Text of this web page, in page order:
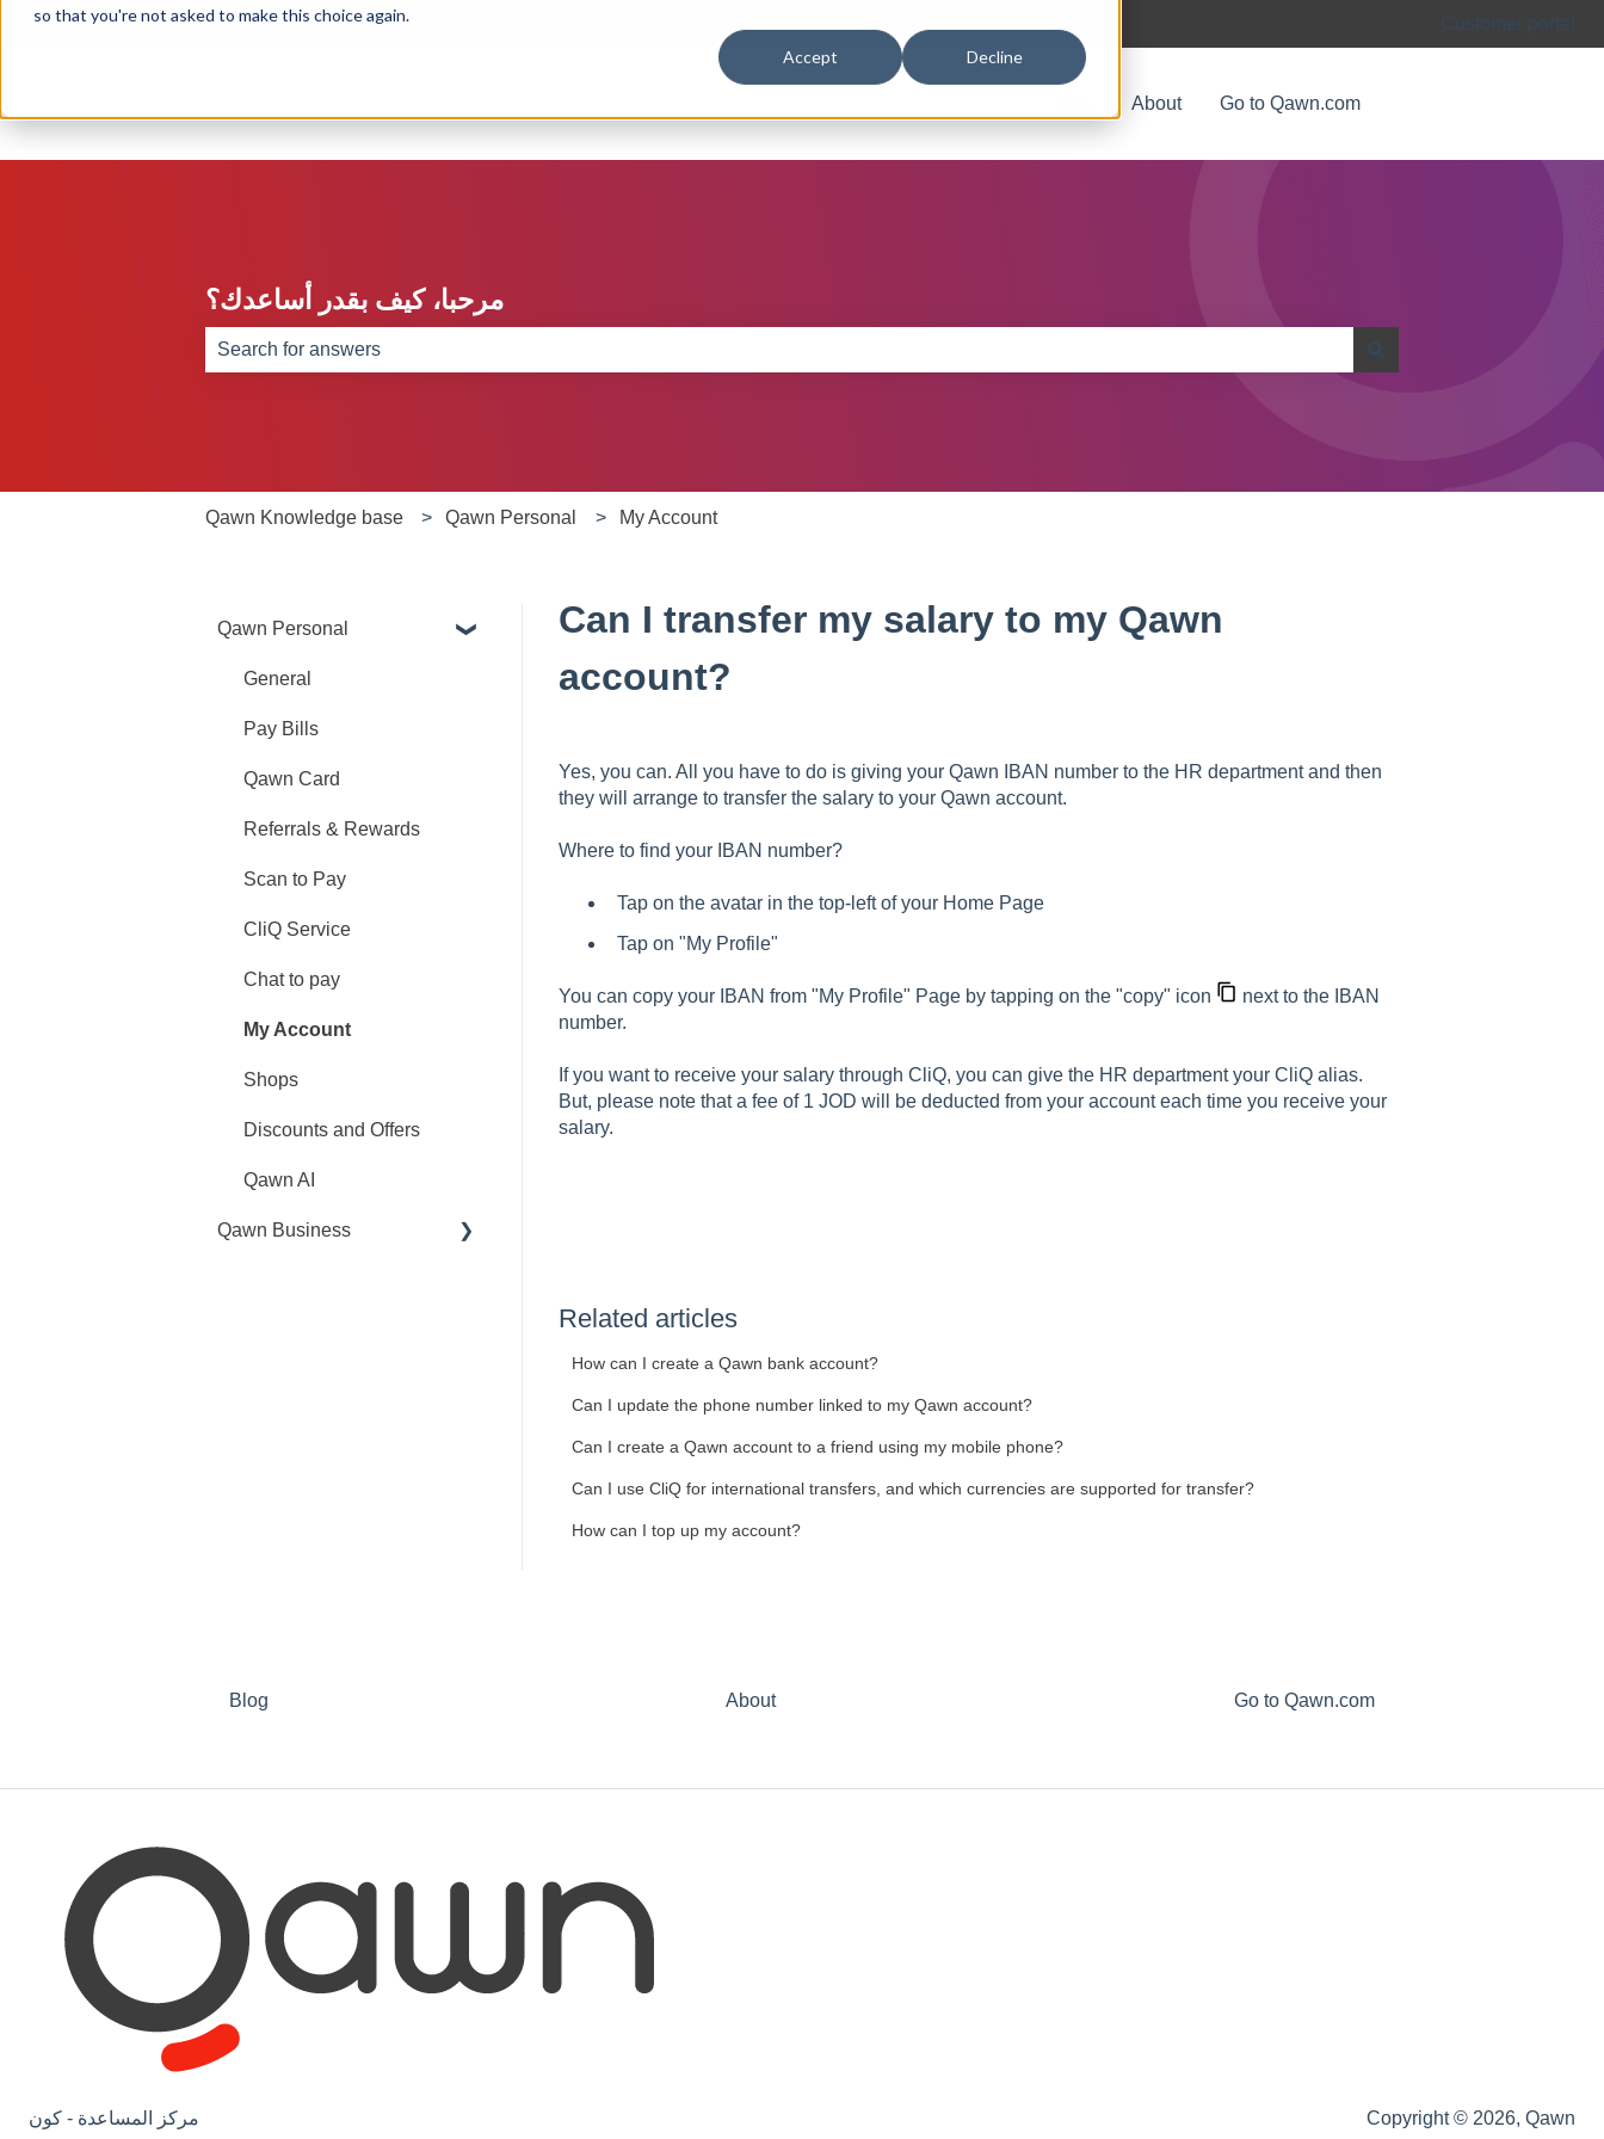
so that you're not asked to make this choice again.
Accept Decline
English Show submenu for translations Customer portal
About Go to Qawn.com
مرحبا، كيف بقدر أساعدك؟
Qawn Knowledge base Qawn Personal My Account
Can I transfer my salary to my Qawn
account?
Yes, you can. All you have to do is giving your Qawn IBAN number to the HR department and then
they will arrange to transfer the salary to your Qawn account.
Where to find your IBAN number?
Tap on the avatar in the top-left of your Home Page
Tap on "My Profile"
You can copy your IBAN from "My Profile" Page by tapping on the "copy" icon
next to the IBAN
number.
If you want to receive your salary through CliQ, you can give the HR department your CliQ alias.
But, please note that a fee of 1 JOD will be deducted from your account each time you receive your
salary.
Related articles
How can I create a Qawn bank account?
Can I update the phone number linked to my Qawn account?
Can I create a Qawn account to a friend using my mobile phone?
Can I use CliQ for international transfers, and which currencies are supported for transfer?
How can I top up my account?
Qawn Personal
General
Pay Bills
Qawn Card
Referrals & Rewards
Scan to Pay
CliQ Service
Chat to pay
My Account
Shops
Discounts and Offers
Qawn AI
Qawn Business
Blog About Go to Qawn.com
مركز المساعدة - كون Copyright © 2026, Qawn